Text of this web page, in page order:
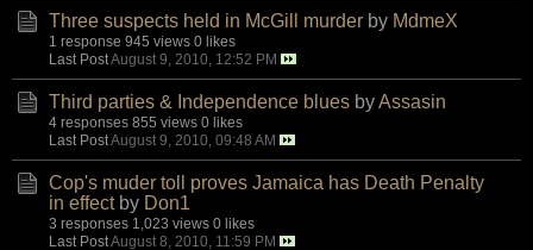
Three suspects held in McGill murder by MdmeX
1 response 945 views 0 likes
Last PostAugust 9, 2010, 12:52 PM
Third parties & Independence blues byAssasin
4 responses 855 views 0 likes
Last PostAugust 9, 2010, 09:48 AM
Cop's muder toll proves Jamaica has Death Penalty
in effect by Don1
3 responses 1,023 views 0 likes
Last PostAugust 8, 2010, 11:59 PM